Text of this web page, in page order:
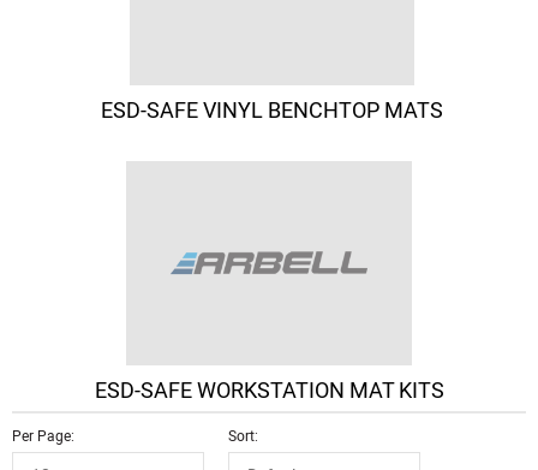
ESD-SAFE VINYL BENCHTOP MATS
ESD-SAFE WORKSTATION MAT KITS
Per Page Sort